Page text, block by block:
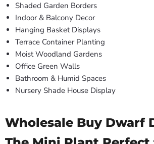
Shaded Garden Borders
Indoor & Balcony Decor
Hanging Basket Displays
Terrace Container Planting
Moist Woodland Gardens
Office Green Walls
Bathroom & Humid Spaces
Nursery Shade House Display
Wholesale Buy Dwarf